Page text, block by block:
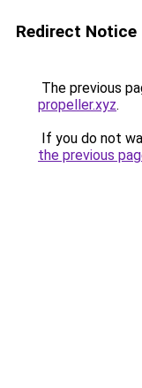
Redirect Notice
The previous
propeller.xyz.
If you do not
the previous